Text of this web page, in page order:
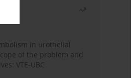
in urothelial
of the problem and
VTE-UBC